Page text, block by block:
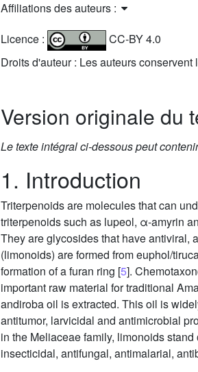
Affiliations des auteurs :
Licence :
CC-BY 4.0
Droits d'auteur : Les auteurs conservent
Version originale du
Le texte intégral ci-dessous peut
1. Introduction
Triterpenoids are molecules that can
triterpenoids such as lupeol, α-amyrin
They are glycosides that have antiviral,
(limonoids) are formed from euphol/
formation of a furan ring [5].
important raw material for traditional
andiroba oil is extracted. This oil is
antitumor, larvicidal and antimicrobial
in the Meliaceae family, limonoids
insecticidal, antifungal, antimalarial,